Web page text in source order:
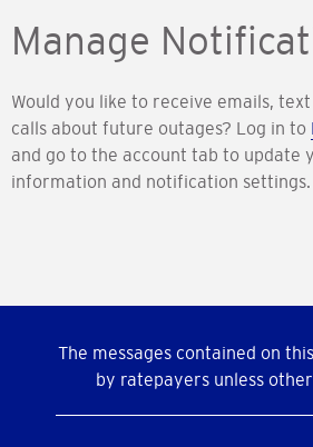
Manage
Would you like to receive emails,
calls about future outages? Log in to
and go to the account tab to update
information and notification settings.
The messages contained on
by ratepayers unless